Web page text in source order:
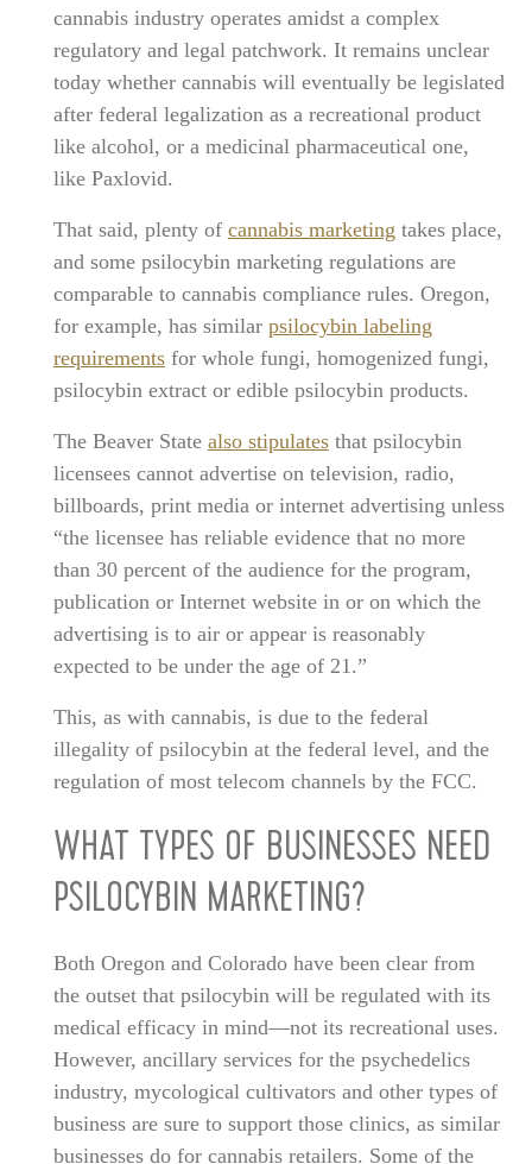
cannabis industry operates amidst a complex
regulatory and legal patchwork. It remains unclear
today whether cannabis will eventually be legislated
after federal legalization as a recreational product
like alcohol, or a medicinal pharmaceutical one,
like Paxlovid.
That said, plenty of cannabis marketing takes place,
and some psilocybin marketing regulations are
comparable to cannabis compliance rules. Oregon,
for example, has similar psilocybin labeling
requirementsfor whole fungi, homogenized fungi,
psilocybin extract or edible psilocybin products.
The Beaver State also stipulatesthat psilocybin
licensees cannot advertise on television, radio,
billboards, print media or internet advertising unless
“the licensee has reliable evidence that no more
than 30 percent of the audience for the program,
publication or Internet website in or on which the
advertising is to air or appear is reasonably
expected to be under the age of 21.”
This, as with cannabis, is due to the federal
illegality of psilocybin at the federal level, and the
regulation of most telecom channels by the FCC.
WHAT TYPES OF BUSINESSES NEED
PSILOCYBIN MARKETING?
Both Oregon and Colorado have been clear from
the outset that psilocybin will be regulated with its
medical efficacy in mind—not its recreational uses.
However, ancillary services for the psychedelics
industry, mycological cultivators and other types of
business are sure to support those clinics, as similar
businesses do for cannabis retailers. Some of the